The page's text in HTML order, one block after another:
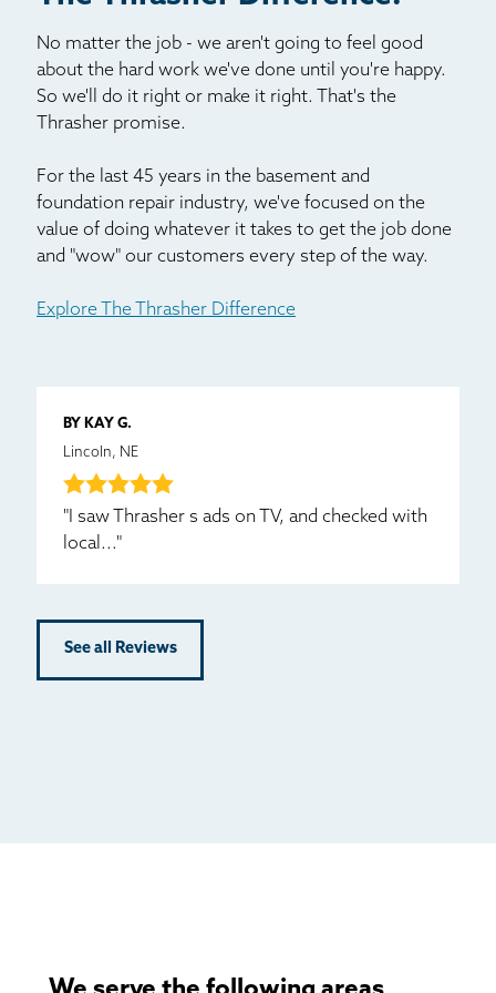
No matter the job - we aren't going to feel good
about the hard work we've done until you're happy.
So we'll do it right or make it right. That's the
Thrasher promise.
For the last 45 years in the basement and
foundation repair industry, we've focused on the
value of doing whatever it takes to get the job done
and "wow" our customers every step of the way.
Explore The Thrasher Difference
BY KAY G.
Lincoln, NE
"I saw Thrasher s ads on TV, and checked with
local..."
See all Reviews